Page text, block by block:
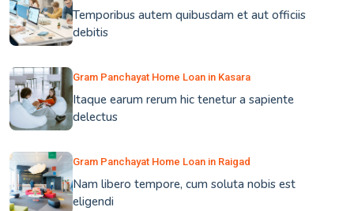
Temporibus autem quibusdam et aut officiis
debitis
Gram Panchayat Home Loan in Kasara
Itaque earum rerum hic tenetur a sapiente
delectus
Gram Panchayat Home Loan in Raigad
Nam libero tempore, cum soluta nobis est
eligendi